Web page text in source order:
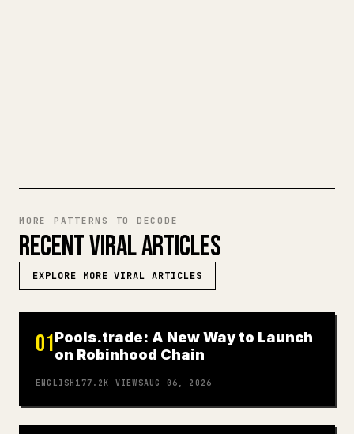
MORE PATTERNS TO DECODE
RECENT VIRAL ARTICLES
EXPLORE MORE VIRAL ARTICLES
01Pools.trade: A New Way to Launch
on Robinhood Chain
ENGLISH 177.2K VIEWSAUG 06, 2026